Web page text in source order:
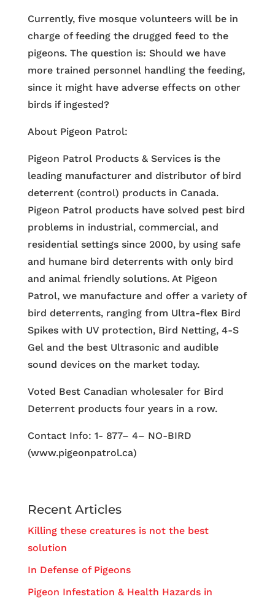
Currently, five mosque volunteers will be in
charge of feeding the drugged feed to the
pigeons. The question is: Should we have
more trained personnel handling the feeding,
since it might have adverse effects on other
birds if ingested?
About Pigeon Patrol:
Pigeon Patrol Products & Services is the
leading manufacturer and distributor of bird
deterrent (control) products in Canada.
Pigeon Patrol products have solved pest bird
problems in industrial, commercial, and
residential settings since 2000, by using safe
and humane bird deterrents with only bird
and animal friendly solutions. At Pigeon
Patrol, we manufacture and offer a variety of
bird deterrents, ranging from Ultra-flex Bird
Spikes with UV protection, Bird Netting, 4-S
Gel and the best Ultrasonic and audible
sound devices on the market today.
Voted Best Canadian wholesaler for Bird
Deterrent products four years in a row.
Contact Info: 1- 877– 4– NO-BIRD
(www.pigeonpatrol.ca)
Recent Articles
Killing these creatures is not the best
solution
In Defense of Pigeons
Pigeon Infestation & Health Hazards in